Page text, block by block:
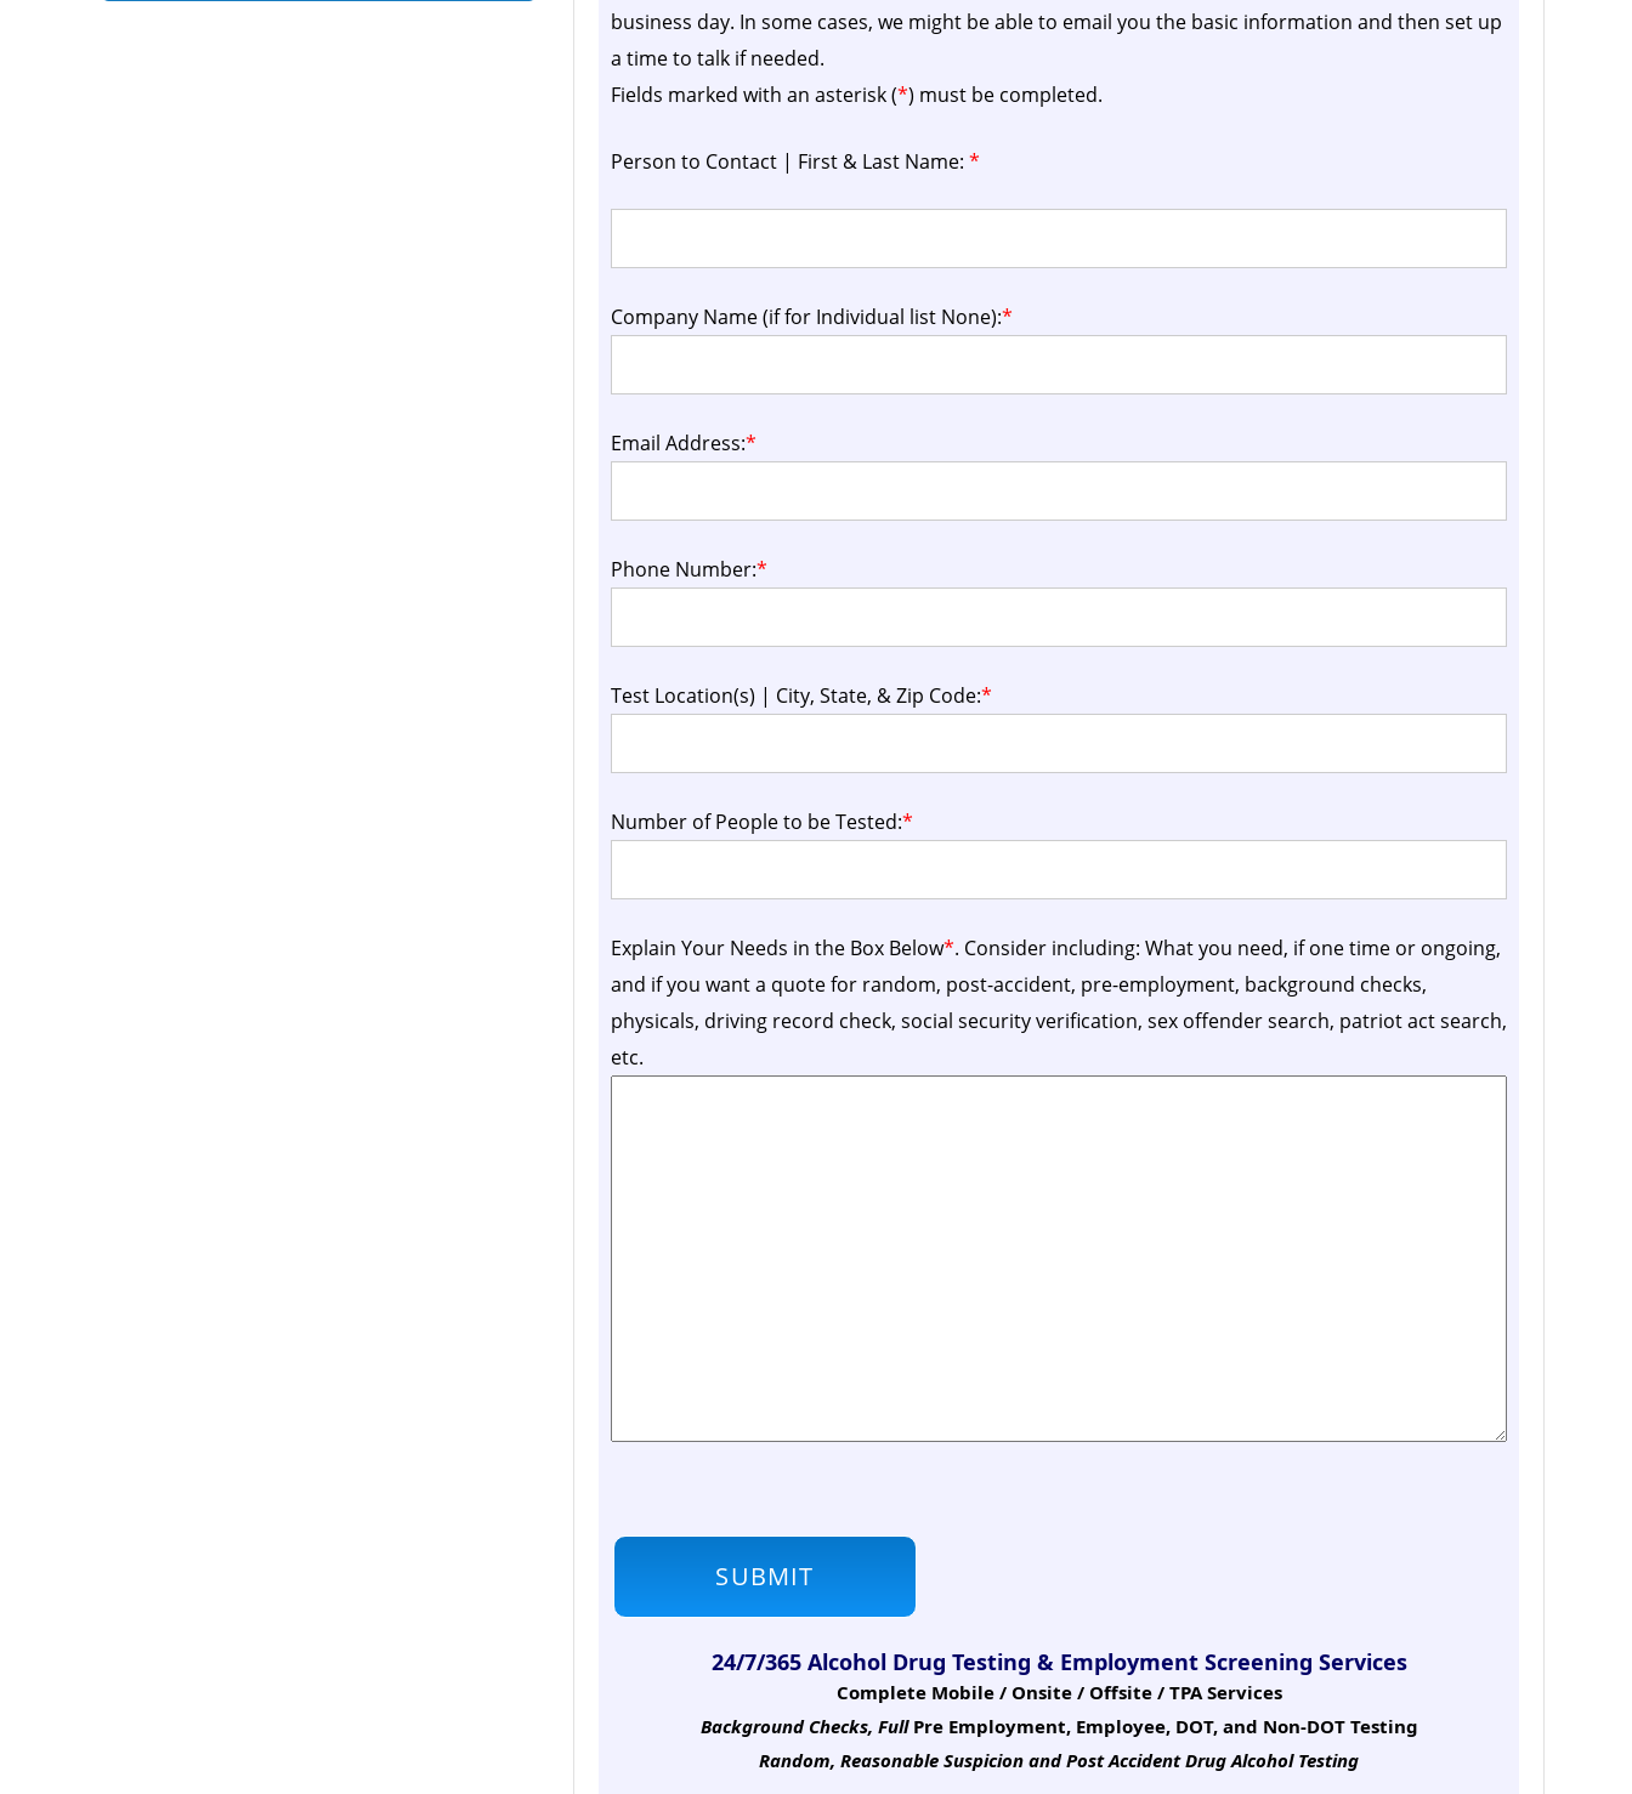
business day. In some cases, we might be able to email you the basic information and then set up
a time to talk if needed.
Fields marked with an asterisk (*) must be completed.
Person to Contact | First & Last Name: *
Company Name (if for Individual list None):*
Email Address:*
Phone Number:*
Test Location(s) | City, State, & Zip Code:*
Number of People to be Tested:*
Explain Your Needs in the Box Below*. Consider including: What you need, if one time or ongoing,
and if you want a quote for random, post-accident, pre-employment, background checks,
physicals, driving record check, social security verification, sex offender search, patriot act search,
etc.
24/7/365 Alcohol Drug Testing & Employment Screening Services
Complete Mobile / Onsite / Offsite / TPA Services
Background Checks, Full Pre Employment, Employee, DOT, and Non-DOT Testing
Random, Reasonable Suspicion and Post Accident Drug Alcohol Testing